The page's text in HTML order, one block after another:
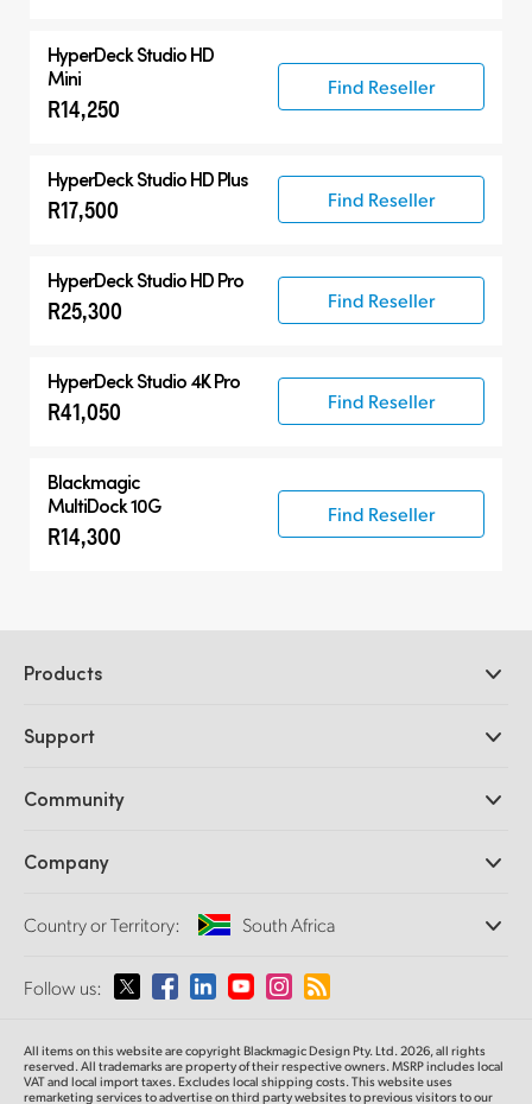
HyperDeck Studio HD
Mini
R14,250
Find Reseller
HyperDeck Studio HD Plus
R17,500 Find Reseller
HyperDeck Studio HD Pro
R25,300 Find Reseller
HyperDeck Studio 4K Pro
R41,050 Find Reseller
Blackmagic
MultiDock 10G
R14,300
Find Reseller
Products
DaVinci Resolve and Fusion Software
Ultimatte
Capture and Playback
Standards Conversion
Monitoring
Network Storage
Routing and Distribution
Streaming and Encoding
Support
Support Center
Community
Splice Community
Company
About Us
Media
Country or Territory: South Africa
Please select your Country or Territory
Australia
Follow us:
All items on this website are copyright Blackmagic Design Pty. Ltd. 2026, all rights
reserved. All trademarks are property of their respective owners. MSRP includes local
VAT and local import taxes. Excludes local shipping costs. This website uses
remarketing services to advertise on third party websites to previous visitors to our